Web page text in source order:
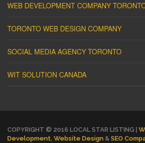
WEB DEVELOPMENT COMPANY
TORONTO WEB DESIGN COMPANY
SOCIAL MEDIA AGENCY TORONTO
WIT SOLUTION CANADA
COPYRIGHT © 2016 LOCAL STAR LISTING |
Development, Website Design & SEO